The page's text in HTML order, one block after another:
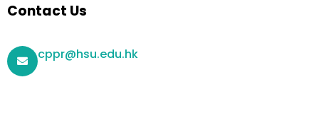
Contact Us
cppr@hsu.edu.hk